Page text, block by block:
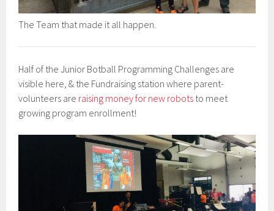
The Team that made it all happen.
Half of the Junior Botball Programming Challenges are
visible here, & the Fundraising station where parent-
volunteers are raising money for new robots to meet
growing program enrollment!